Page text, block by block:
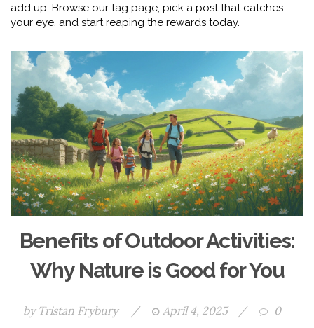
add up. Browse our tag page, pick a post that catches
your eye, and start reaping the rewards today.
Benefits of Outdoor Activities:
Why Nature is Good for You
by Tristan Frybury / April 4, 2025 / 0